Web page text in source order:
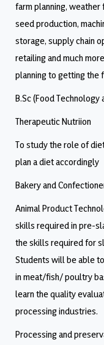
farm planning, weather
seed production,
storage, supply chain
retailing and much
planning to getting the
B.Sc (Food Technology
Therapeutic Nutriion
To study the role of
plan a diet accordingly
Bakery and
Animal Product
skills required in pre-
the skills required for
Students will be able
in meat/fish/ poultry
learn the quality
processing industries.
Processing and